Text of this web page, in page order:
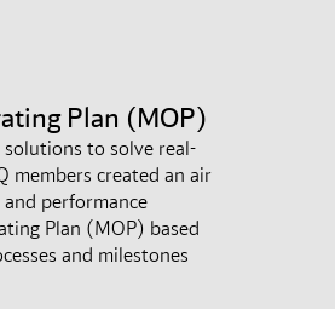
Plan (MOP)
to solve real-
members created an air
performance
Plan (MOP) based
and milestones